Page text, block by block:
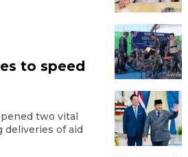
to speed
two vital
deliveries of aid